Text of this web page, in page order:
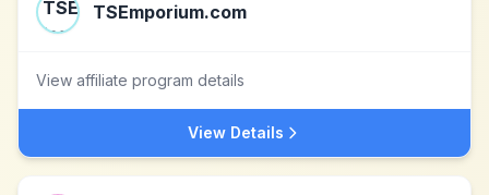
TSEmporium.com
View affiliate program details
View Details